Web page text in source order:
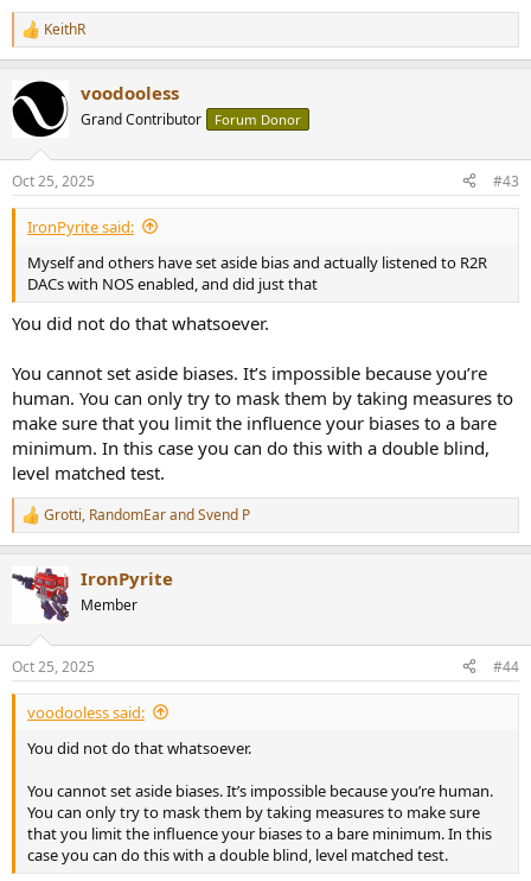
R
e
c
i
s
:
KeithR
voodooless
Grand Contributor Forum Donor
Oct 25, 2025 #43
IronPyrite said:
Myself and others have set aside bias and actually listened to R2R
DACs with NOS enabled, and did just that
You did not do that whatsoever.
You cannot set aside biases. It’s impossible because you’re
human. You can only try to mask them by taking measures to
make sure that you limit the influence your biases to a bare
minimum. In this case you can do this with a double blind,
level matched test.
R
e
c
s
:
Grotti, RandomEarandSvend P
IronPyrite
Member
Oct 25, 2025 #44
voodooless said:
You did not do that whatsoever.
You cannot set aside biases. It’s impossible because you’re human.
You can only try to mask them by taking measures to make sure
that you limit the influence your biases to a bare minimum. In this
case you can do this with a double blind, level matched test.